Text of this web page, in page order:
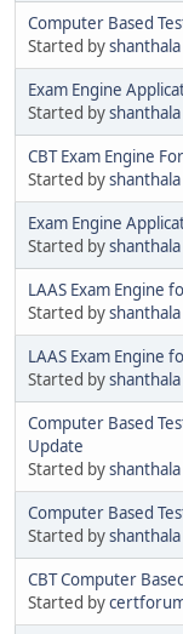
Computer Based
Started byshanthala
Exam Engine
Started byshanthala
CBT Exam Engine
Started byshanthala
Exam Engine
Started byshanthala
LAAS Exam Engine
Started byshanthala
LAAS Exam Engine
Started byshanthala
Computer Based
Update
Started byshanthala
Computer Based
Started byshanthala
CBT Computer
Started by